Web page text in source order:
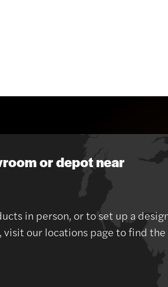
or depot near
in person, or to set up a
visit our locations page to find the